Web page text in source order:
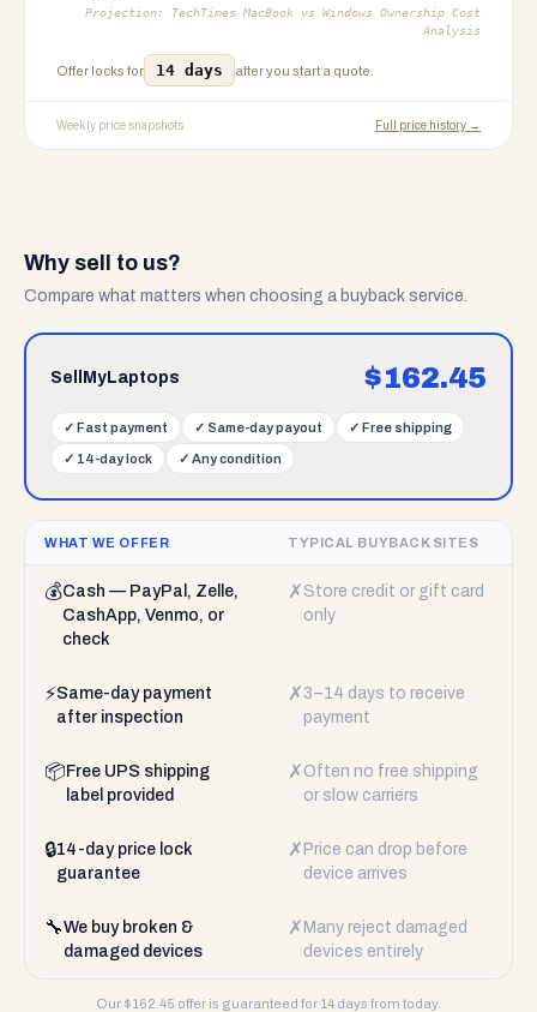
Projection: TechTimes MacBook vs Windows Ownership Cost
Analysis
Offer locks for 14 days after you start a quote.
Weekly price snapshots Full price history →
Why sell to us?
Compare what matters when choosing a buyback service.
SellMyLaptops $162.45
✓ Fast payment ✓ Same-day payout ✓ Free shipping
✓ 14-day lock ✓ Any condition
WHAT WE OFFER TYPICAL BUYBACK SITES
💰Cash — PayPal, Zelle,
CashApp, Venmo, or
check
✗ Store credit or gift card
only
⚡Same-day payment
after inspection
✗ 3–14 days to receive
payment
📦 Free UPS shipping
label provided
✗ Often no free shipping
or slow carriers
🔒14-day price lock
guarantee
✗ Price can drop before
device arrives
🔧We buy broken &
damaged devices
✗ Many reject damaged
devices entirely
Our $162.45 offer is guaranteed for 14 days from today.